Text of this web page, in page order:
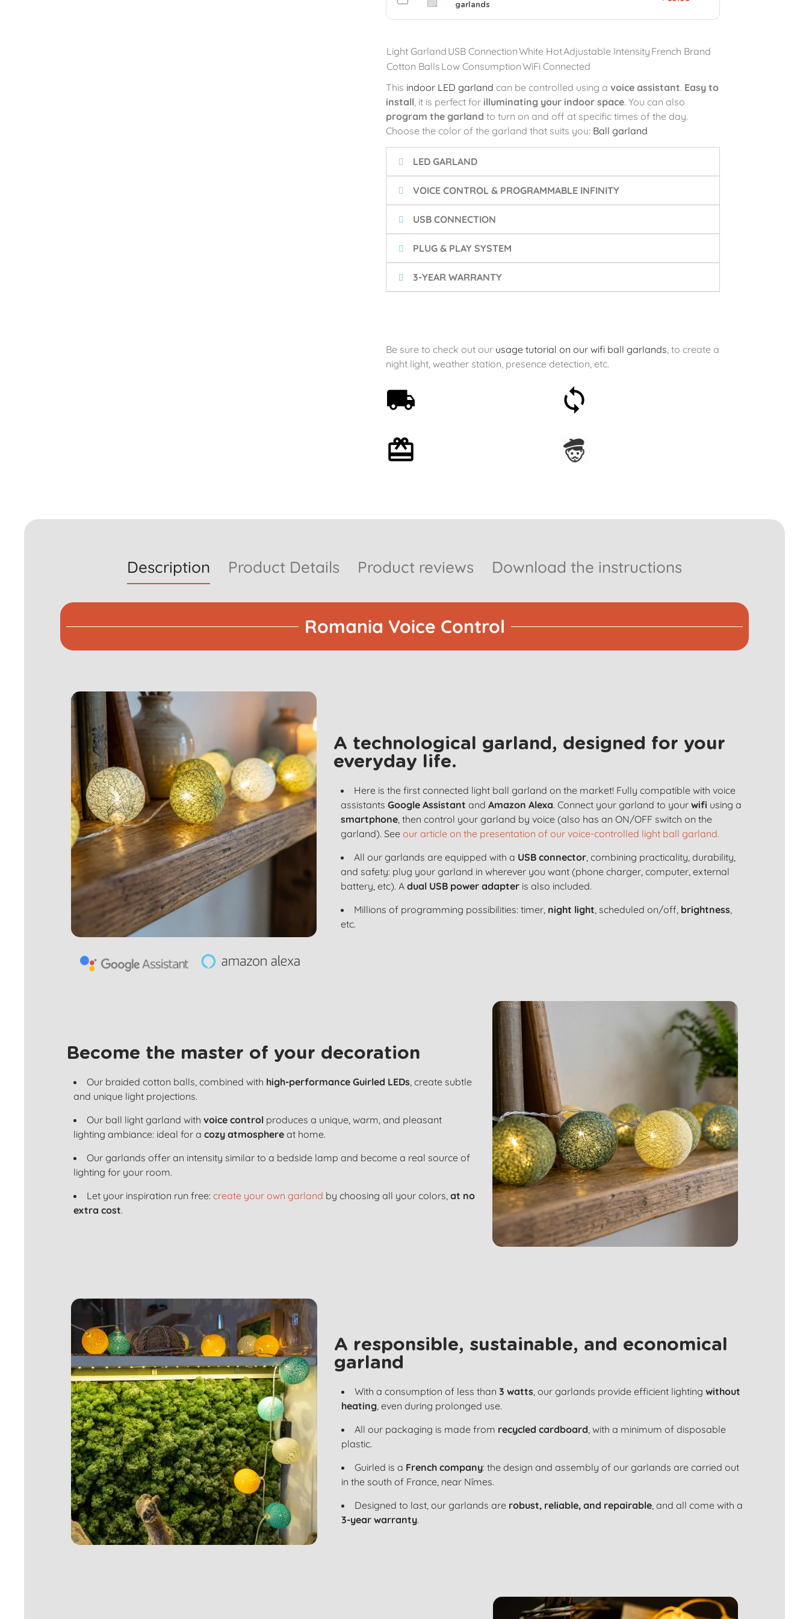
garlands
Light Garland USB ConnectionWhite HotAdjustable Intensity French Brand
Cotton Balls Low ConsumptionWiFi Connected
This indoor LED garland can be controlled using a voice assistant. Easy to
install, it is perfect for illuminating your indoor space. You can also
program the garland to turn on and off at specific times of the day.
Choose the color of the garland that suits you: Ball garland
LED GARLAND
VOICE CONTROL & PROGRAMMABLE INFINITY
USB CONNECTION
PLUG & PLAY SYSTEM
3-YEAR WARRANTY
Be sure to check out our usage tutorial on our wifi ball garlands, to create a
night light, weather station, presence detection, etc.
Description Product Details Product reviews Download the instructions
Romania Voice Control
A technological garland, designed for your
everyday life.
Here is the first connected light ball garland on the market! Fully compatible with voice
assistantsGoogle Assistant andAmazon Alexa. Connect your garland to yourwifi using a
smartphone, then control your garland by voice (also has an ON/OFF switch on the
garland). Seeour article on the presentation of our voice-controlled light ball garland.
All our garlands are equipped with a USB connector, combining practicality, durability,
and safety: plug your garland in wherever you want (phone charger, computer, external
battery, etc). Adual USB power adapter is also included.
Millions of programming possibilities: timer, night light, scheduled on/off, brightness,
etc.
Become the master of your decoration
Our braided cotton balls, combined with high-performance Guirled LEDs, create subtle
and unique light projections.
Our ball light garland with voice control produces a unique, warm, and pleasant
lighting ambiance: ideal for a cozy atmosphere at home.
Our garlands offer an intensity similar to a bedside lamp and become a real source of
lighting for your room.
Let your inspiration run free: create your own garland by choosing all your colors, at no
extra cost.
A responsible, sustainable, and economical
garland
With a consumption of less than 3 watts, our garlands provide efficient lighting without
heating, even during prolonged use.
All our packaging is made from recycled cardboard, with a minimum of disposable
plastic.
Guirled is a French company: the design and assembly of our garlands are carried out
in the south of France, near Nîmes.
Designed to last, our garlands are robust, reliable, and repairable, and all come with a
3-year warranty.